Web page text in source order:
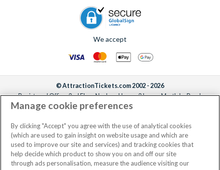
We accept
© AttractionTickets.com 2002 - 2026
Registered Office: 2nd Floor Nucleus House, 2 Lower Mortlake Road,
Richmond, United Kingdom, TW9 2JA.
the owners of UK Trademark Registration Nos. 3427114 and 3427117.
Registered in England with registered number 4390984 and VAT Number
795922965.
Manage cookie preferences
By clicking "Accept" you agree with the use of analytical cookies
(which are used to gain insight on website usage and which are
used to improve our site and services) and tracking cookies that
help decide which product to show you on and off our site
through ads personalisation, measure the audience visiting our